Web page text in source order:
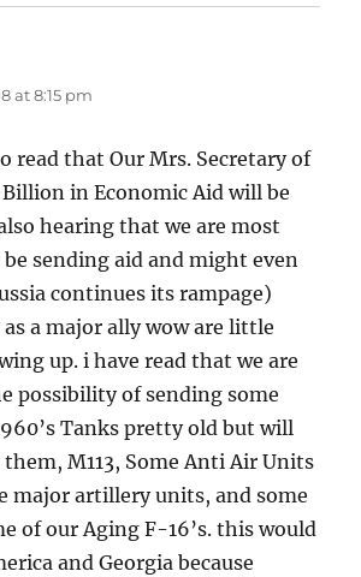
at 8:15 pm
read that Our Mrs. Secretary of
in Economic Aid will be
hearing that we are most
sending aid and might even
continues its rampage)
a major ally wow are little
up. i have read that we are
possibility of sending some
Tanks pretty old but will
M113, Some Anti Air Units
major artillery units, and some
of our Aging F-16’s. this would
and Georgia because